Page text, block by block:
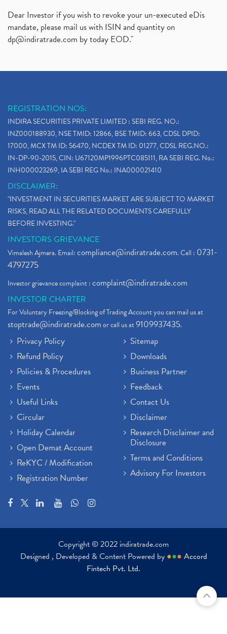
Dear Investor if you wish to revoke your un-executed eDis
mandate, please mail us with ISIN and quantity on
dp@indiratrade.com by today EOD."
REGISTRATION NOS:
INDIRA SECURITIES PRIVATE LIMITED : SEBI REG. NO.:
INZ000188930, NSE TMID: 12866, BSE TMID: 663, CDSL DPID:
17000, MCX TM ID: 56470, NCDEX TM ID: 01277, CDSL REG.NO.:
IN-DP-90-2015, CIN: U67120MP1996PTC085111, RA SEBI REG. No.:
INH000023269, IA SEBI REG No.: INA000021410
DISCLAIMER:
"INVESTMENT IN SECURITIES MARKET ARE SUBJECT TO MARKET
RISKS, READ ALL THE RELATED DOCUMENTS CAREFULLY
BEFORE INVESTING."
INVESTORS GRIEVANCE
Vimalesh Ajmera. Email:compliance@indiratrade.com. Call : 0731-
4797275
Investor grievance complaint :complaint@indiratrade.com
INVESTOR CHARTER
For Voluntary Freezing/Blocking of Trading Account you can mail us at
stoptrade@indiratrade.comor call us at9109937435.
Privacy Policy
Refund Policy
Policies & Procedures
Events
Useful Links
Circular
Holiday Calendar
Open Demat Account
ReKYC / Modification
Registration Number
Sitemap
Downloads
Business Partner
Feedback
Contact Us
Disclaimer
Research Disclaimer and
Disclosure
Terms and Conditions
Advisory For Investors
Copyright © 2022 indiratrade.com
Designed , Developed & Content Powered by ●●● Accord
Fintech Pvt. Ltd.